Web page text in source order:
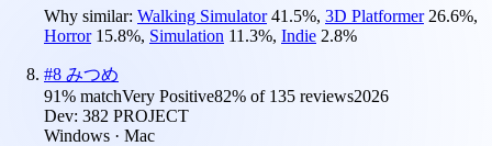
Why similar: Walking Simulator 41.5%, 3D Platformer 26.6%,
Horror 15.8%, Simulation 11.3%, Indie 2.8%
#8 みつめ
91% matchVery Positive82% of 135 reviews2026
Dev: 382 PROJECT
Windows · Mac